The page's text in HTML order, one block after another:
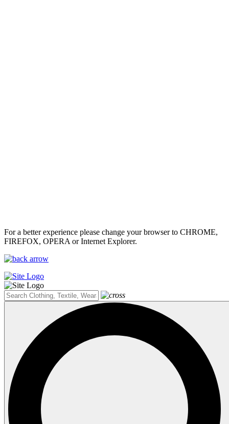
For a better experience please change your browser to CHROME,
FIREFOX, OPERA or Internet Explorer.